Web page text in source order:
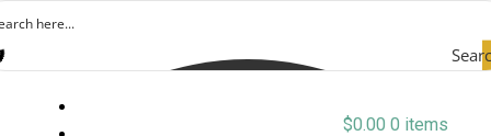
$0.00 0 items